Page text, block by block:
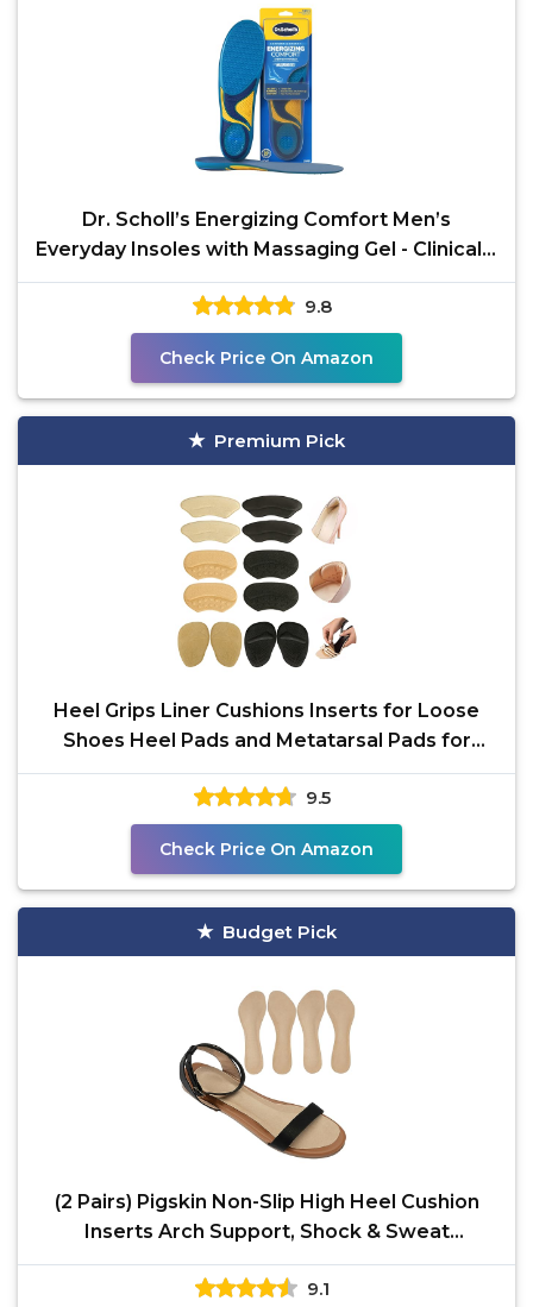
Dr. Scholl’s Energizing Comfort Men’s
Everyday Insoles with Massaging Gel - Clinically
Proven,
9.8
Check Price On Amazon
Premium Pick
Heel Grips Liner Cushions Inserts for Loose
Shoes Heel Pads and Metatarsal Pads for
Shoes Too Big
9.5
Check Price On Amazon
Budget Pick
(2 Pairs) Pigskin Non-Slip High Heel Cushion
Inserts Arch Support, Shock & Sweat
Absorption,
9.1